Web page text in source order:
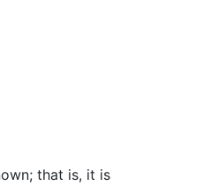
that is, it is